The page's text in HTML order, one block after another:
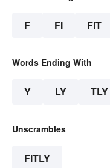
F FI FIT
Words Ending With
Y LY TLY
Unscrambles
FITLY